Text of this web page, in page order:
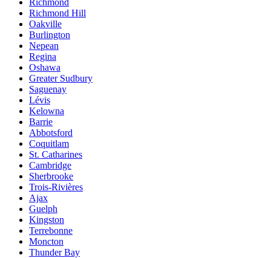
Richmond Hill
Oakville
Burlington
Nepean
Regina
Oshawa
Greater Sudbury
Saguenay
Lévis
Kelowna
Barrie
Abbotsford
Coquitlam
St. Catharines
Cambridge
Sherbrooke
Trois-Rivières
Ajax
Guelph
Kingston
Terrebonne
Moncton
Thunder Bay